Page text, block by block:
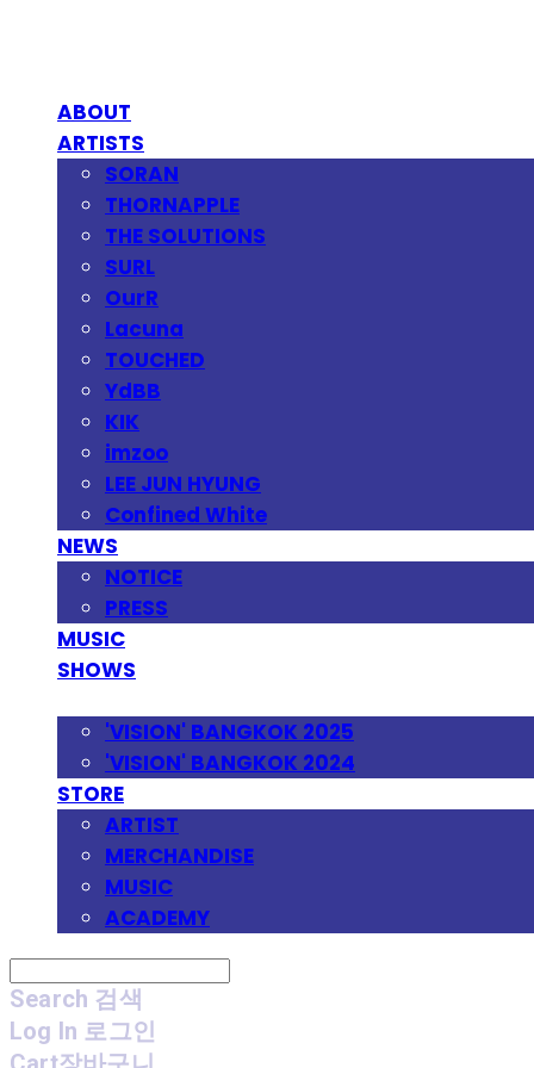
ABOUT
ARTISTS
SORAN
THORNAPPLE
THE SOLUTIONS
SURL
OurR
Lacuna
TOUCHED
YdBB
KIK
imzoo
LEE JUN HYUNG
Confined White
NEWS
NOTICE
PRESS
MUSIC
SHOWS
'VISION' BANGKOK 2025
'VISION' BANGKOK 2024
STORE
ARTIST
MERCHANDISE
MUSIC
ACADEMY
Search 검색
Log In 로그인